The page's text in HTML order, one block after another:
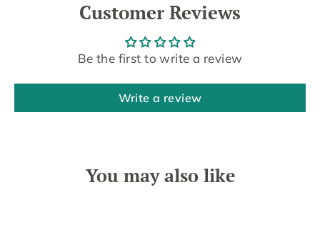
Customer Reviews
Be the first to write a review
Write a review
You may also like